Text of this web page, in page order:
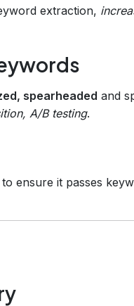
extraction,
spearheaded and
A/B testing.
to ensure it passes